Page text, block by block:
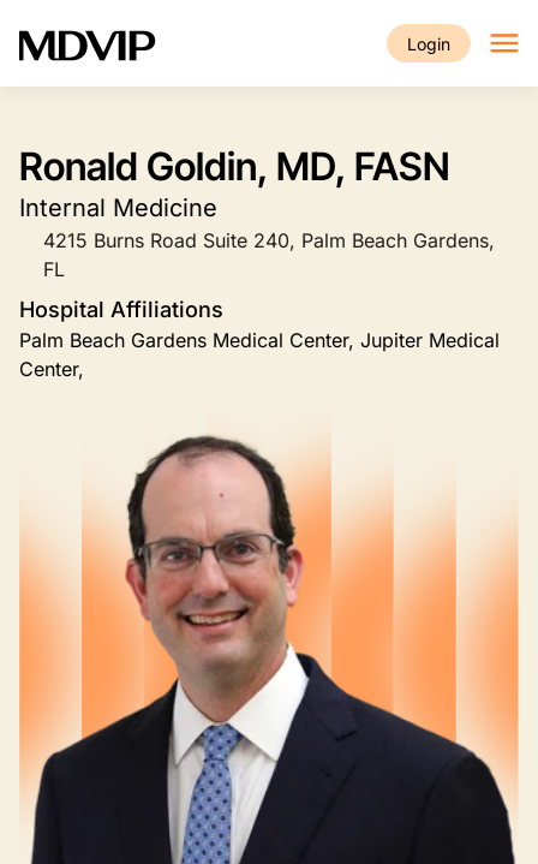
Login
Ronald Goldin, MD, FASN
Internal Medicine
4215 Burns Road Suite 240, Palm Beach Gardens,
FL
Hospital Affiliations
Palm Beach Gardens Medical Center, Jupiter Medical
Center,